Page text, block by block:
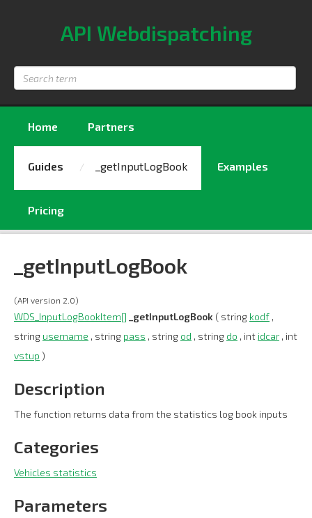
API Webdispatching
Home Partners
Guides _getInputLogBook Examples
Pricing
_getInputLogBook
(API version 2.0)
WDS_InputLogBookItem[] _getInputLogBook ( string kodf ,
string username , string pass , string od , string do , int idcar , int
vstup )
Description
The function returns data from the statistics log book inputs
Categories
Vehicles statistics
Parameters